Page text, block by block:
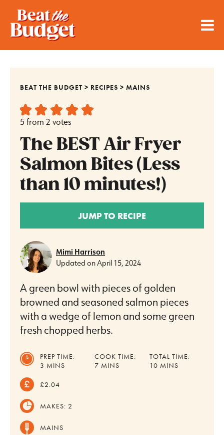
BEAT THE BUDGET > RECIPES >MAINS
5 from 2 votes
The BEST Air Fryer
Salmon Bites (Less
than 10 minutes!)
JUMP TO RECIPE
Mimi Harrison
Updated onApril 15, 2024
A green bowl with pieces of golden
browned and seasoned salmon pieces
with a wedge of lemon and some green
fresh chopped herbs.
PREP TIME:
3 MINUTES
MINS
COOK TIME:
7 MINUTES
MINS
TOTAL TIME:
10MINUTES
MINS
£2.04
MAKES: 2
MAINS